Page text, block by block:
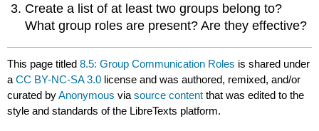
Create a list of at least two groups belong to?
What group roles are present? Are they effective?
This page titled8.5: Group Communication Roles is shared under
aCC BY-NC-SA 3.0 license and was authored, remixed, and/or
curated byAnonymous viasource content that was edited to the
style and standards of the LibreTexts platform.